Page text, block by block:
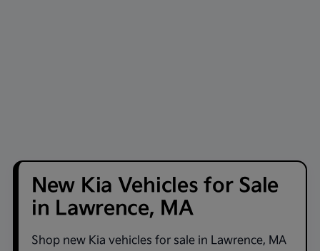
New Kia Vehicles for Sale
in Lawrence, MA
Shop new Kia vehicles for sale in Lawrence, MA